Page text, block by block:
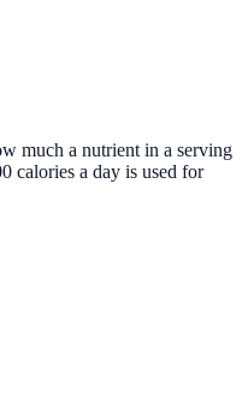
much a nutrient in a serving
calories a day is used for